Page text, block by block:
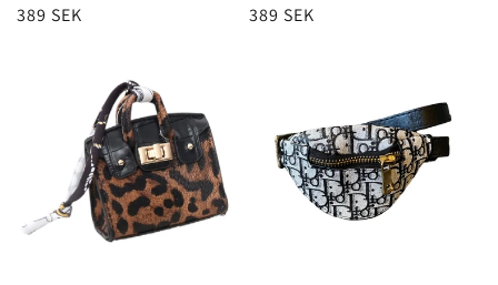
Regular
389 SEK
Regular
389 SEK